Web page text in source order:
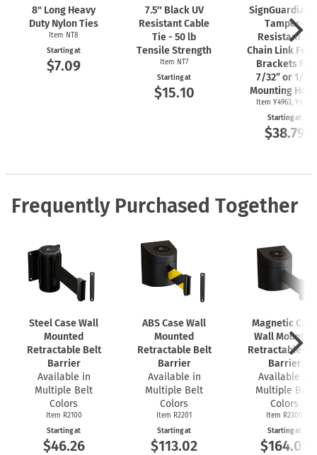
8" Long Heavy
Duty Nylon Ties
Item NT8
Starting at
$7.09
7.5″ Black UV
Resistant Cable
Tie - 50 lb
Tensile Strength
Item NT7
Starting at
$15.10
Tamper-
Resistant 2"
Chain Link
Brackets for
7/32” or 1/4"
Mounting
Item Y4963, Y4962
Starting at
$38.79
Frequently Purchased Together
Steel Case Wall
Mounted
Retractable Belt
Barrier
Available in
Multiple Belt
Colors
Item R2100
Starting at
$46.26
ABS Case Wall
Mounted
Retractable Belt
Barrier
Available in
Multiple Belt
Colors
Item R2201
Starting at
$113.02
Magnetic Case
Wall Mounted
Retractable
Barrier
Available in
Multiple Belt
Colors
Item R2300
Starting at
$164.01